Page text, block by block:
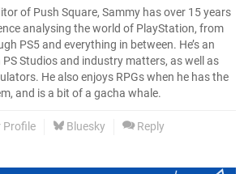
of Push Square, Sammy has over 15 years
analysing the world of PlayStation, from
PS5 and everything in between. He’s an
PS Studios and industry matters, as well as
He also enjoys RPGs when he has the
and is a bit of a gacha whale.
Profile Bluesky Reply